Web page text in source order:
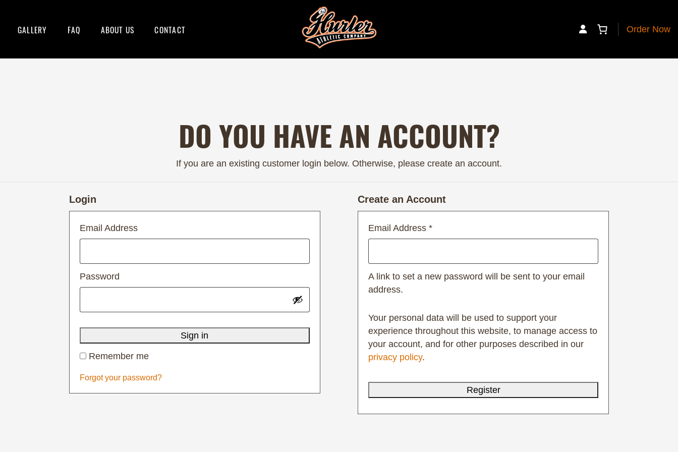
GALLERY FAQ ABOUT US CONTACT My Account
Order Now
DO YOU HAVE AN ACCOUNT?
If you are an existing customer login below. Otherwise, please create an account.
Login
Email Address
Password
Sign in
Remember me
Forgot your password?
Create an Account
Email Address*
A link to set a new password will be sent to your email
address.
Your personal data will be used to support your
experience throughout this website, to manage access to
your account, and for other purposes described in our
privacy policy.
Register